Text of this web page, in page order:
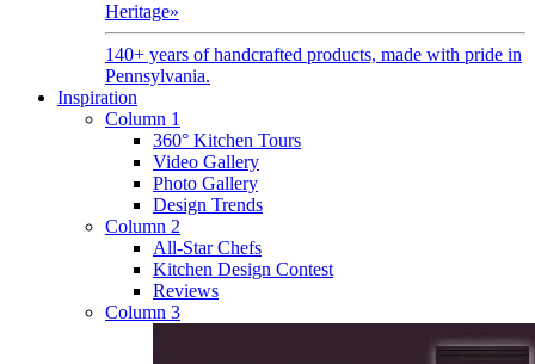
Heritage»
140+ years of handcrafted products, made with pride in
Pennsylvania.
Inspiration
Column 1
360° Kitchen Tours
Video Gallery
Photo Gallery
Design Trends
Column 2
All-Star Chefs
Kitchen Design Contest
Reviews
Column 3